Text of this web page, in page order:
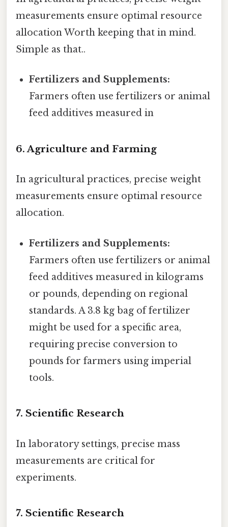
measurements ensure optimal resource
allocation Worth keeping that in mind.
Simple as that..
Fertilizers and Supplements:
Farmers often use fertilizers or animal
feed additives measured in
6. Agriculture and Farming
In agricultural practices, precise weight
measurements ensure optimal resource
allocation.
Fertilizers and Supplements:
Farmers often use fertilizers or animal
feed additives measured in kilograms
or pounds, depending on regional
standards. A 3.8 kg bag of fertilizer
might be used for a specific area,
requiring precise conversion to
pounds for farmers using imperial
tools.
7. Scientific Research
In laboratory settings, precise mass
measurements are critical for
experiments.
7. Scientific Research